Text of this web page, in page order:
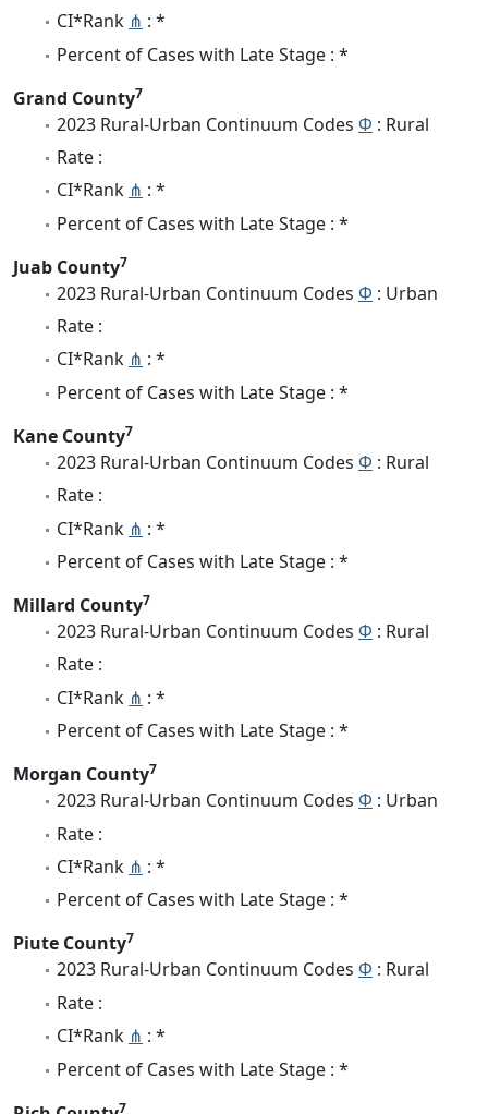
CI*Rank ⋔ : *
Percent of Cases with Late Stage : *
Grand County7
2023 Rural-Urban Continuum Codes Φ : Rural
Rate :
CI*Rank ⋔ : *
Percent of Cases with Late Stage : *
Juab County7
2023 Rural-Urban Continuum Codes Φ : Urban
Rate :
CI*Rank ⋔ : *
Percent of Cases with Late Stage : *
Kane County7
2023 Rural-Urban Continuum Codes Φ : Rural
Rate :
CI*Rank ⋔ : *
Percent of Cases with Late Stage : *
Millard County7
2023 Rural-Urban Continuum Codes Φ : Rural
Rate :
CI*Rank ⋔ : *
Percent of Cases with Late Stage : *
Morgan County7
2023 Rural-Urban Continuum Codes Φ : Urban
Rate :
CI*Rank ⋔ : *
Percent of Cases with Late Stage : *
Piute County7
2023 Rural-Urban Continuum Codes Φ : Rural
Rate :
CI*Rank ⋔ : *
Percent of Cases with Late Stage : *
7